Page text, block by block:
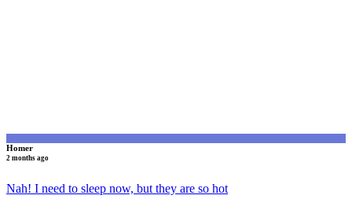
Homer
2 months ago
Nah! I need to sleep now, but they are so hot